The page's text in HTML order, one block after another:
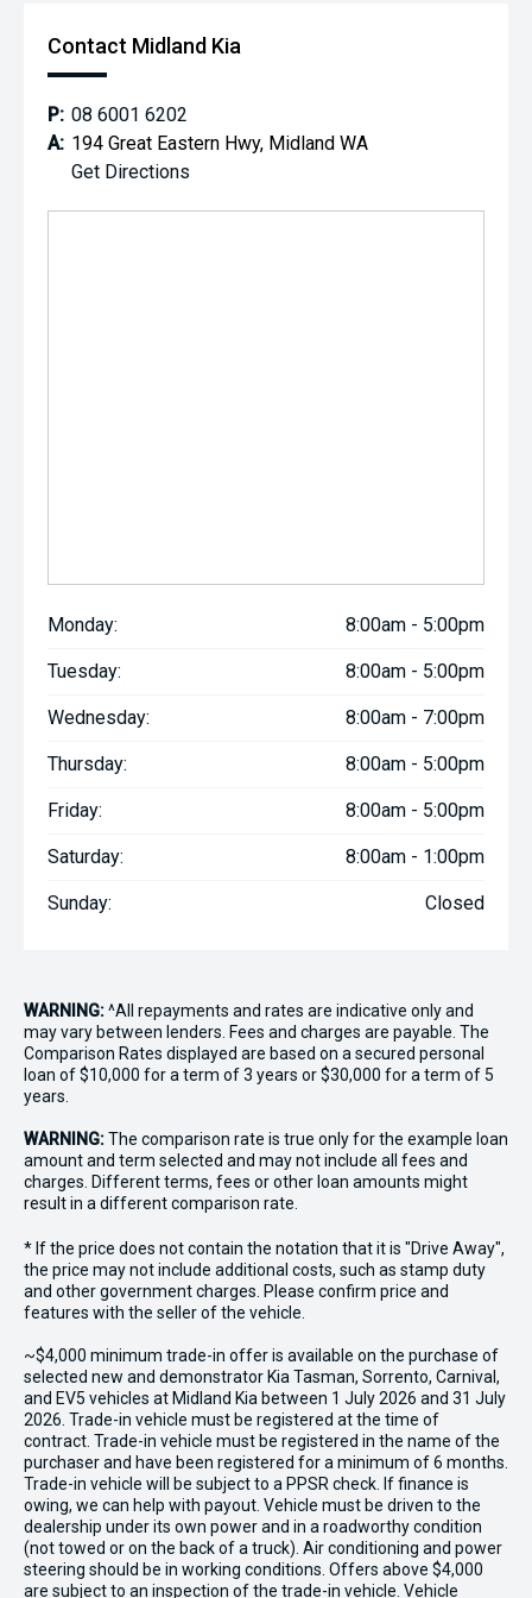
Contact Midland Kia
P: 08 6001 6202
A: 194 Great Eastern Hwy, Midland WA
Get Directions
Monday: 8:00am - 5:00pm
Tuesday: 8:00am - 5:00pm
Wednesday: 8:00am - 7:00pm
Thursday: 8:00am - 5:00pm
Friday: 8:00am - 5:00pm
Saturday: 8:00am - 1:00pm
Sunday: Closed
WARNING:^All repayments and rates are indicative only and
may vary between lenders. Fees and charges are payable. The
Comparison Rates displayed are based on a secured personal
loan of $10,000 for a term of 3 years or $30,000 for a term of 5
years.
WARNING:The comparison rate is true only for the example loan
amount and term selected and may not include all fees and
charges. Different terms, fees or other loan amounts might
result in a different comparison rate.
* If the price does not contain the notation that it is "Drive Away",
the price may not include additional costs, such as stamp duty
and other government charges. Please confirm price and
features with the seller of the vehicle.
~$4,000 minimum trade-in offer is available on the purchase of
selected new and demonstrator Kia Tasman, Sorrento, Carnival,
and EV5 vehicles at Midland Kia between 1 July 2026 and 31 July
2026. Trade-in vehicle must be registered at the time of
contract. Trade-in vehicle must be registered in the name of the
purchaser and have been registered for a minimum of 6 months.
Trade-in vehicle will be subject to a PPSR check. If finance is
owing, we can help with payout. Vehicle must be driven to the
dealership under its own power and in a roadworthy condition
(not towed or on the back of a truck). Air conditioning and power
steering should be in working conditions. Offers above $4,000
are subject to an inspection of the trade-in vehicle. Vehicle